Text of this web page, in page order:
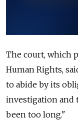
The court, which
Human Rights,
to abide by its
investigation and
been too long."